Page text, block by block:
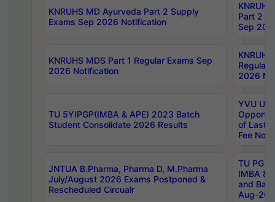
KNRUHS MD Ayurveda Part 2 Supply
Exams Sep 2026 Notification
Part 2
Sep
KNRUHS MDS Part 1 Regular Exams Sep
2026 Notification
Regular
2026
TU 5YIPGP(IMBA & APE) 2023 Batch
Student Consolidate 2026 Results
YVU UG
of Last
Fee
JNTUA B.Pharma, Pharma D, M.Pharma
July/August 2026 Exams Postponed &
Rescheduled Circualr
TU PG
IMBA
and
Aug-